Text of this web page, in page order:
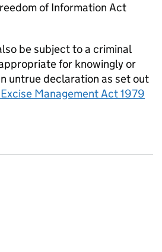
of Information Act
be subject to a criminal
for knowingly or
untrue declaration as set out
Management Act 1979